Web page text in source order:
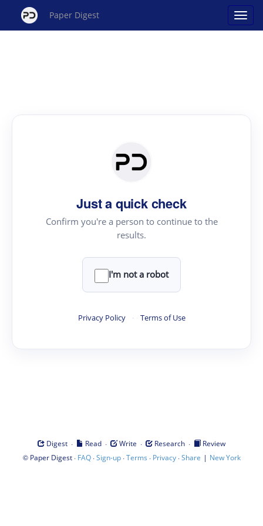
Paper Digest
Just a quick check
Confirm you're a person to continue to the
results.
I'm not a robot
Privacy Policy · Terms of Use
Digest · Read · Write · Research ·
Review
© Paper Digest· FAQ·Sign-up·Terms · Privacy·Share | New York